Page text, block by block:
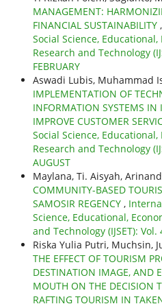
MANAGEMENT:
FINANCIAL SUSTAINABILITY ,
Social Science,
Research and Technology
FEBRUARY
Aswadi Lubis, Muhammad
IMPLEMENTATION OF
INFORMATION SYSTEMS
IMPROVE CUSTOMER
Social Science,
Research and Technology
AUGUST
Maylana, Ti. Aisyah,
COMMUNITY-BASED
SAMOSIR REGENCY ,
Science, Educational,
and Technology (IJSET): Vol.
Riska Yulia Putri, Muchsin,
THE EFFECT OF TOURISM
DESTINATION IMAGE, AND
MOUTH ON THE DECISION
RAFTING TOURISM IN